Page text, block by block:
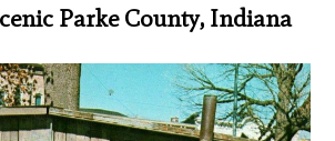
Parke County, Indiana